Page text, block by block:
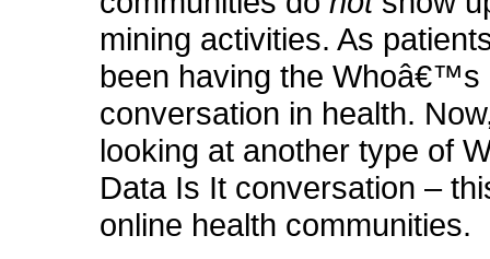
mining activities. As
been having the Whoâ€™s
conversation in health.
looking at another type of
Data Is It conversation –
online health communities.